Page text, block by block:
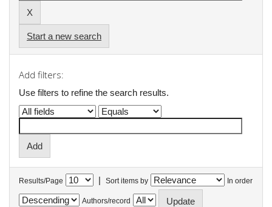
Start a new search
Add filters:
Use filters to refine the search results.
Results/Page | Sort items by In order
Authors/record